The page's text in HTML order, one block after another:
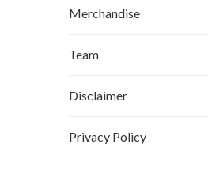
Merchandise
Team
Disclaimer
Privacy Policy